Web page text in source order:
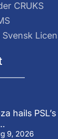
CRUKS
hails
9, 2026